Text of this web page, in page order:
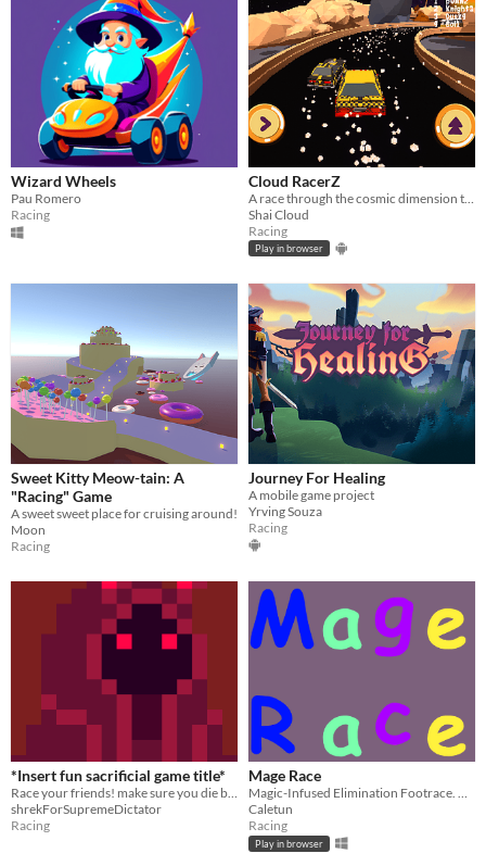
Wizard Wheels
Pau Romero
Racing
Cloud RacerZ
Shai Cloud
Racing
Play in browser
Sweet Kitty Meow-tain: A
"Racing" Game
A sweet sweet place for cruising around!
Moon
Racing
Journey For Healing
A mobile game project
Yrving Souza
Racing
*Insert fun sacrificial game title*
Race your friends! make sure you die before they do!
shrekForSupremeDictator
Racing
Mage Race
Magic-Infused Elimination Footrace. Run Speedily and break Records!
Caletun
Racing
Play in browser